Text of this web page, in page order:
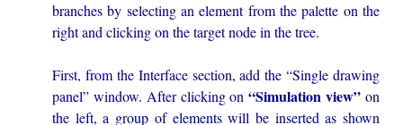
branches by selecting an element from the palette on the
right and clicking on the target node in the tree.
First, from the Interface section, add the “Single drawing
panel” window. After clicking on“Simulation view” on
the left, a group of elements will be inserted as shown